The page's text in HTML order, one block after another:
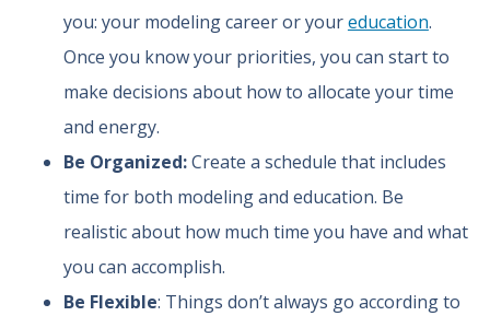
you: your modeling career or youreducation.
Once you know your priorities, you can start to
make decisions about how to allocate your time
and energy.
Be Organized:Create a schedule that includes
time for both modeling and education. Be
realistic about how much time you have and what
you can accomplish.
Be Flexible: Things don’t always go according to